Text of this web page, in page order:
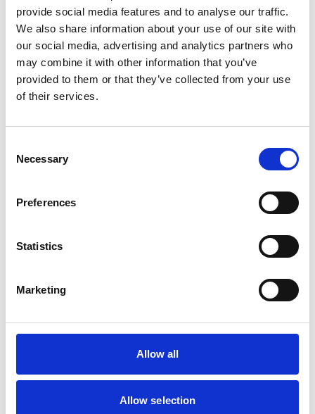
provide social media features and to analyse our traffic.
We also share information about your use of our site with
our social media, advertising and analytics partners who
may combine it with other information that you’ve
provided to them or that they’ve collected from your use
of their services.
Selection
Necessary
Preferences
Statistics
Marketing
Allow all
Allow selection
“Martin’s story shows the power of awareness
and persistence,” says Anthony Cummings,
CEO of Pancreatic Cancer Action. “He’s living
proof that early diagnosis can save lives, and
that’s exactly what our #DeadlyKiller
campaign is fighting for.”
The #DeadlyKiller campaign urges everyone
to recognise the signs and support life-saving
research and education.
Common symptoms include:
Persistent indigestion or heartburn
Abdominal pain or discomfort, especially in
the upper abdomen or back
Unexplained weight loss